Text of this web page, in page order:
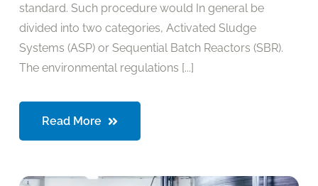
standard. Such procedure would In general be
divided into two categories, Activated Sludge
Systems (ASP) or Sequential Batch Reactors (SBR).
The environmental regulations [...]
Read More